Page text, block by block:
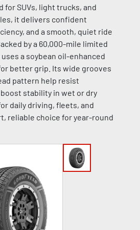
for SUVs, light trucks, and
it delivers confident
and a smooth, quiet ride
by a 60,000-mile limited
a soybean oil-enhanced
better grip. Its wide grooves
pattern help resist
stability in wet or dry
daily driving, fleets, and
reliable choice for year-round